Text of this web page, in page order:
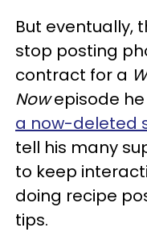
But eventually,
stop posting
contract for a
Nowepisode
a now-deleted
tell his many
to keep
doing recipe
tips.